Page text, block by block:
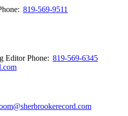
819-569-9511
EditorPhone: 819-569-6345